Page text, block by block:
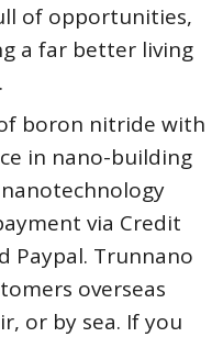
of opportunities,
a far better living
boron nitride with
in nano-building
via Credit
Paypal. Trunnano
overseas
or by sea. If you